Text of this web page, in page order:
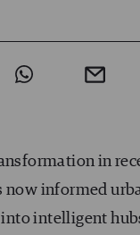
in
now informed
intelligent